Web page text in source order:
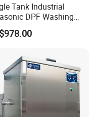
Shanyang Town,
201508.
;
Tank Industrial
DPF Washing
Auto Engine Parts